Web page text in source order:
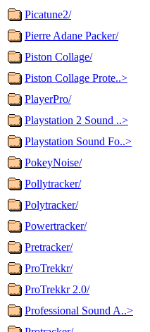
Picatune2/
Pierre Adane Packer/
Piston Collage/
Piston Collage Prote..>
PlayerPro/
Playstation 2 Sound ..>
Playstation Sound Fo..>
PokeyNoise/
Pollytracker/
Polytracker/
Powertracker/
Pretracker/
ProTrekkr/
ProTrekkr 2.0/
Professional Sound A..>